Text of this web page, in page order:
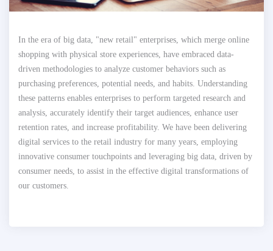
In the era of big data, "new retail" enterprises, which merge online
shopping with physical store experiences, have embraced data-
driven methodologies to analyze customer behaviors such as
purchasing preferences, potential needs, and habits. Understanding
these patterns enables enterprises to perform targeted research and
analysis, accurately identify their target audiences, enhance user
retention rates, and increase profitability. We have been delivering
digital services to the retail industry for many years, employing
innovative consumer touchpoints and leveraging big data, driven by
consumer needs, to assist in the effective digital transformations of
our customers.